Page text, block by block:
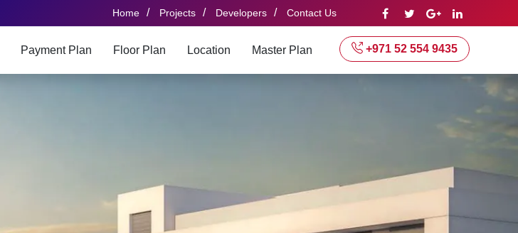
Home / Projects / Developers / Contact Us
Payment Plan Floor Plan Location Master Plan +971 52 554 9435